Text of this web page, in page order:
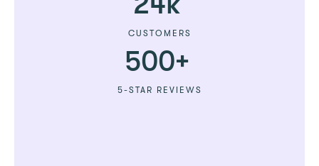
24k
CUSTOMERS
500+
5-STAR REVIEWS